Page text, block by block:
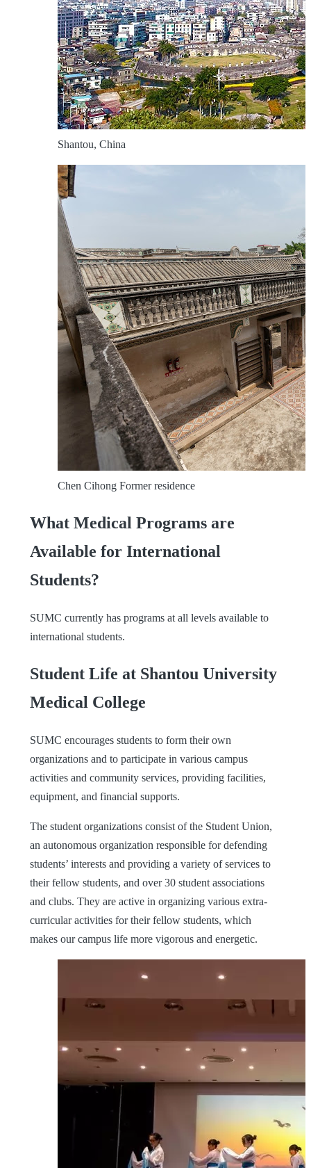
Shantou, China
Chen Cihong Former residence
What Medical Programs are
Available for International
Students?
SUMC currently has programs at all levels available to
international students.
Student Life at Shantou University
Medical College
SUMC encourages students to form their own
organizations and to participate in various campus
activities and community services, providing facilities,
equipment, and financial supports.
The student organizations consist of the Student Union,
an autonomous organization responsible for defending
students’ interests and providing a variety of services to
their fellow students, and over 30 student associations
and clubs. They are active in organizing various extra-
curricular activities for their fellow students, which
makes our campus life more vigorous and energetic.